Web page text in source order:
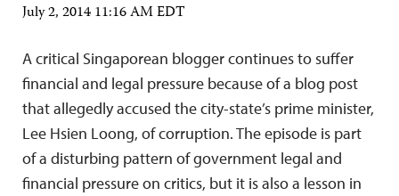
July 2, 2014 11:16 AM EDT
A critical Singaporean blogger continues to suffer
financial and legal pressure because of a blog post
that allegedly accused the city-state’s prime minister,
Lee Hsien Loong, of corruption. The episode is part
of a disturbing pattern of government legal and
financial pressure on critics, but it is also a lesson in